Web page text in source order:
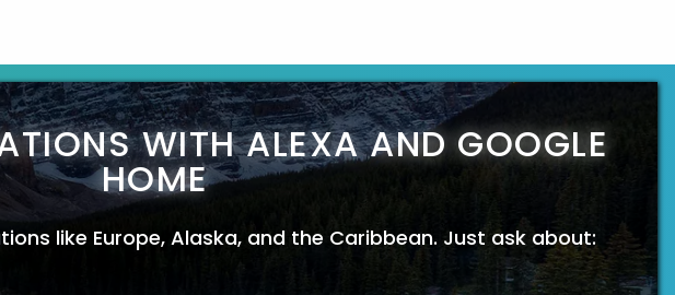
WITH ALEXA AND GOOGLE
HOME
like Europe, Alaska, and the Caribbean. Just ask about: